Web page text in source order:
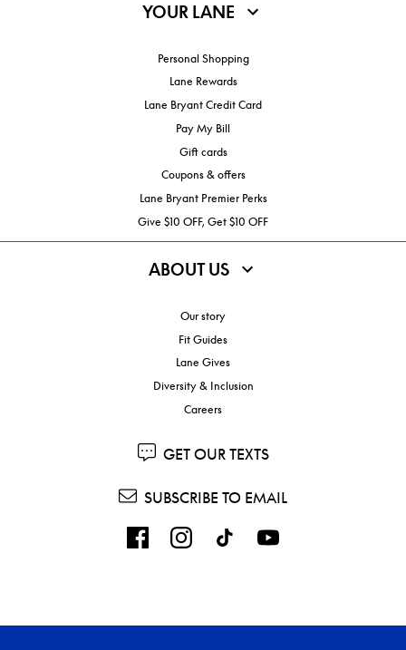
YOUR LANE
Personal Shopping
Lane Rewards
Lane Bryant Credit Card
Pay My Bill
Gift cards
Coupons & offers
Lane Bryant Premier Perks
Give $10 OFF, Get $10 OFF
ABOUT US
Our story
Fit Guides
Lane Gives
Diversity & Inclusion
Careers
GET OUR TEXTS
SUBSCRIBE TO EMAIL